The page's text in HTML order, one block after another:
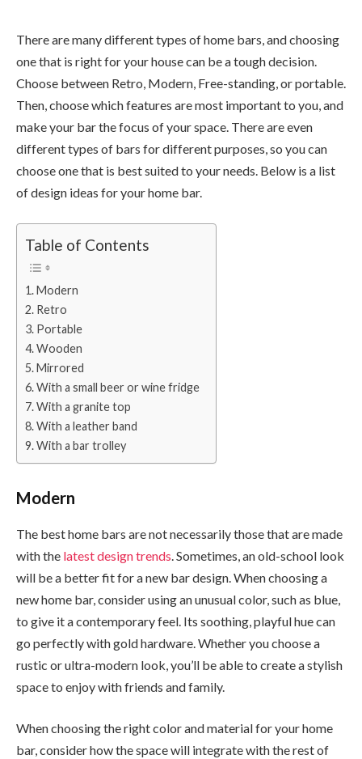
There are many different types of home bars, and choosing
one that is right for your house can be a tough decision.
Choose between Retro, Modern, Free-standing, or portable.
Then, choose which features are most important to you, and
make your bar the focus of your space. There are even
different types of bars for different purposes, so you can
choose one that is best suited to your needs. Below is a list
of design ideas for your home bar.
Table of Contents
Modern
Retro
Portable
Wooden
Mirrored
With a small beer or wine fridge
With a granite top
With a leather band
With a bar trolley
Modern
The best home bars are not necessarily those that are made
with the latest design trends . Sometimes, an old-school look
will be a better fit for a new bar design. When choosing a
new home bar, consider using an unusual color, such as blue,
to give it a contemporary feel. Its soothing, playful hue can
go perfectly with gold hardware. Whether you choose a
rustic or ultra-modern look, you’ll be able to create a stylish
space to enjoy with friends and family.
When choosing the right color and material for your home
bar, consider how the space will integrate with the rest of